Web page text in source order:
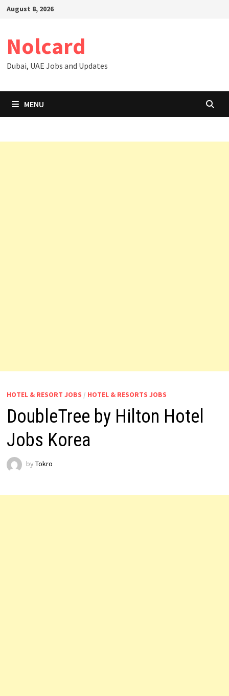
SkipAugust 8, 2026
Nolcard
Dubai, UAE Jobs and Updates
MENU
HOTEL & RESORT JOBS / HOTEL & RESORTS JOBS
DoubleTree by Hilton Hotel
Jobs Korea
by Tokro